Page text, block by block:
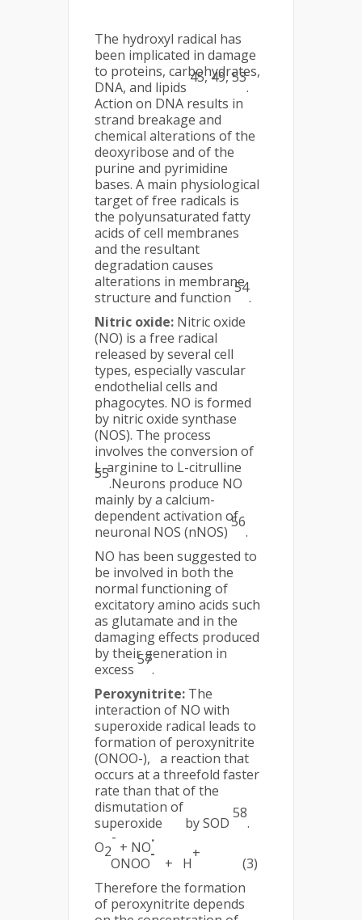
The hydroxyl radical has
been implicated in damage
to proteins, carbohydrates,
DNA, and lipids
45, 49, 53
.
Action on DNA results in
strand breakage and
chemical alterations of the
deoxyribose and of the
purine and pyrimidine
bases. A main physiological
target of free radicals is
the polyunsaturated fatty
acids of cell membranes
and the resultant
degradation causes
alterations in membrane
structure and function
54
.
Nitric oxide: Nitric oxide
(NO) is a free radical
released by several cell
types, especially vascular
endothelial cells and
phagocytes. NO is formed
by nitric oxide synthase
(NOS). The process
involves the conversion of
L-arginine to L-citrulline
55
.Neurons produce NO
mainly by a calcium-
dependent activation of
neuronal NOS (nNOS)
56
.
NO has been suggested to
be involved in both the
normal functioning of
excitatory amino acids such
as glutamate and in the
damaging effects produced
by their generation in
excess
57
.
Peroxynitrite: The
interaction of NO with
superoxide radical leads to
formation of peroxynitrite
(ONOO-), a reaction that
occurs at a threefold faster
rate than that of the
dismutation of
superoxide by SOD
58
.
O2
-
+ NO
.
ONOO
-
+ H
+
(3)
Therefore the formation
of peroxynitrite depends